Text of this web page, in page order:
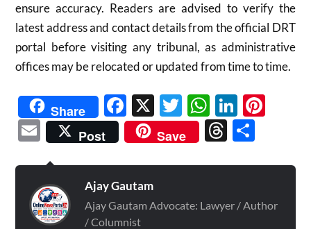
ensure accuracy. Readers are advised to verify the
latest address and contact details from the official DRT
portal before visiting any tribunal, as administrative
offices may be relocated or updated from time to time.
Share Facebook
X Twitter
Email
Post Save Threads
Ajay Gautam
Ajay Gautam Advocate: Lawyer / Author
/ Columnist